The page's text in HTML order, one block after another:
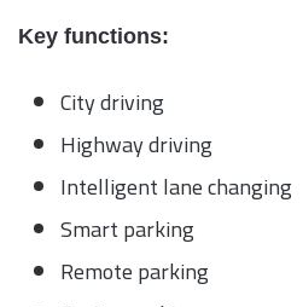
Key functions:
City driving
Highway driving
Intelligent lane changing
Smart parking
Remote parking